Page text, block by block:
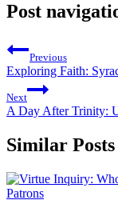
Post
Previous
Exploring Faith:
Next
A Day After Trinity:
Similar Posts
Patrons